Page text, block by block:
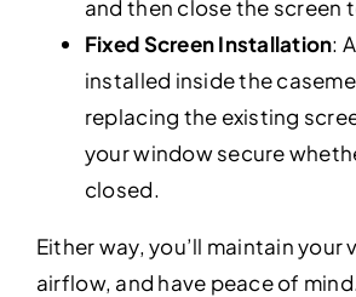
and then close the screen
Fixed Screen Installation:
installed inside the
replacing the existing
your window secure
closed.
Either way, you’ll maintain your
airflow, and have peace of